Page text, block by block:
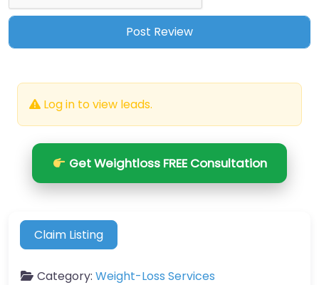
Log in to view leads.
Get Weightloss FREE Consultation
Claim Listing
Category: Weight-Loss Services